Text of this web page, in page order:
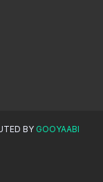
BY GOOYAABI